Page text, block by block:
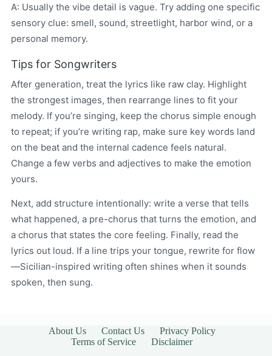
A: Usually the vibe detail is vague. Try adding one specific
sensory clue: smell, sound, streetlight, harbor wind, or a
personal memory.
Tips for Songwriters
After generation, treat the lyrics like raw clay. Highlight
the strongest images, then rearrange lines to fit your
melody. If you’re singing, keep the chorus simple enough
to repeat; if you’re writing rap, make sure key words land
on the beat and the internal cadence feels natural.
Change a few verbs and adjectives to make the emotion
yours.
Next, add structure intentionally: write a verse that tells
what happened, a pre-chorus that turns the emotion, and
a chorus that states the core feeling. Finally, read the
lyrics out loud. If a line trips your tongue, rewrite for flow
—Sicilian-inspired writing often shines when it sounds
spoken, then sung.
About Us Contact Us
Privacy Policy
Terms of Service
Disclaimer